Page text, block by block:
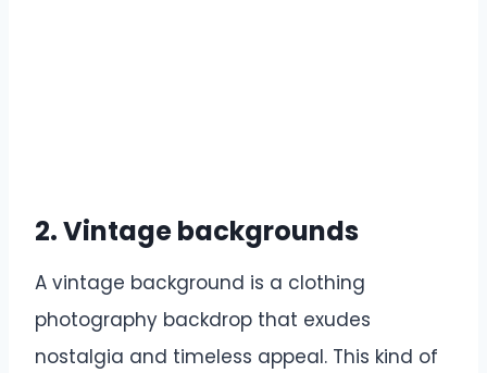
2. Vintage backgrounds
A vintage background is a clothing
photography backdrop that exudes
nostalgia and timeless appeal. This kind of